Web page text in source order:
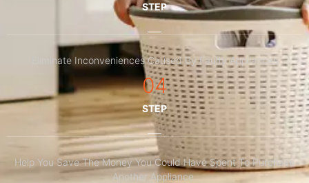
STEP
Eliminate Inconveniences Caused By Faulty Appliances
04
STEP
Help You Save The Money You Could Have Spent To Purchase
Another Appliance.​